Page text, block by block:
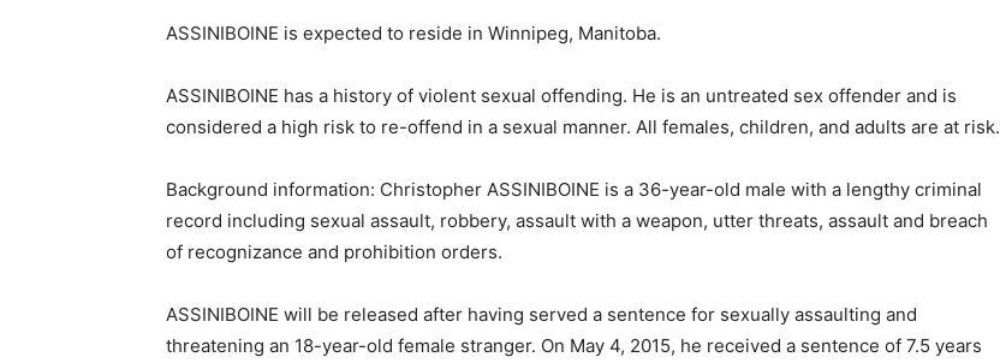
ASSINIBOINE is expected to reside in Winnipeg, Manitoba.
ASSINIBOINE has a history of violent sexual offending. He is an untreated sex offender and is
considered a high risk to re-offend in a sexual manner. All females, children, and adults are at risk.
Background information: Christopher ASSINIBOINE is a 36-year-old male with a lengthy criminal
record including sexual assault, robbery, assault with a weapon, utter threats, assault and breach
of recognizance and prohibition orders.
ASSINIBOINE will be released after having served a sentence for sexually assaulting and
threatening an 18-year-old female stranger. On May 4, 2015, he received a sentence of 7.5 years